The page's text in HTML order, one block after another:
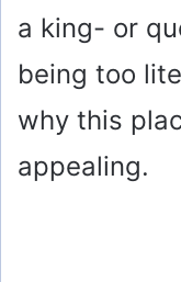
a king- or
being too
why this
appealing.